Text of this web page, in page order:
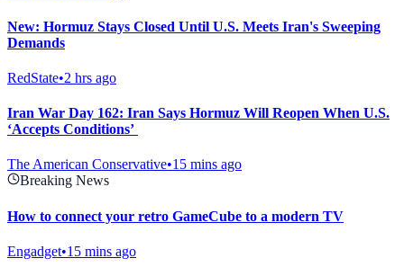
New: Hormuz Stays Closed Until U.S. Meets Iran's Sweeping
Demands
RedState•2 hrs ago
Iran War Day 162: Iran Says Hormuz Will Reopen When U.S.
‘Accepts Conditions’
The American Conservative•15 mins ago
Breaking News
How to connect your retro GameCube to a modern TV
Engadget•15 mins ago